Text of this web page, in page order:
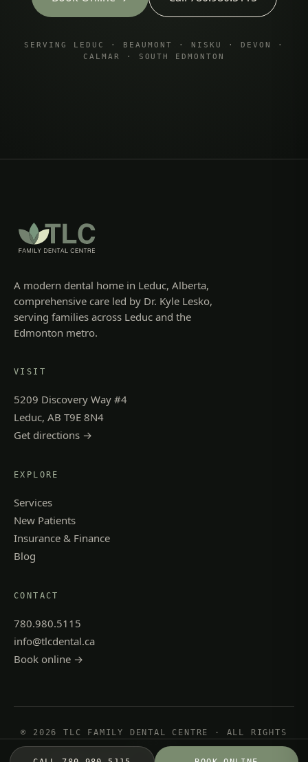
SERVING LEDUC · BEAUMONT · NISKU · DEVON ·
CALMAR · SOUTH EDMONTON
A modern dental home in Leduc, Alberta,
comprehensive care led by Dr. Kyle Lesko,
serving families across Leduc and the
Edmonton metro.
VISIT
5209 Discovery Way #4
Leduc, AB T9E 8N4
Get directions →
EXPLORE
Services
New Patients
Insurance & Finance
Blog
CONTACT
780.980.5115
info@tlcdental.ca
Book online →
© 2026 TLC FAMILY DENTAL CENTRE · ALL RIGHTS
RESERVED
PRIVACY POLICY
TERMS & CONDITIONS